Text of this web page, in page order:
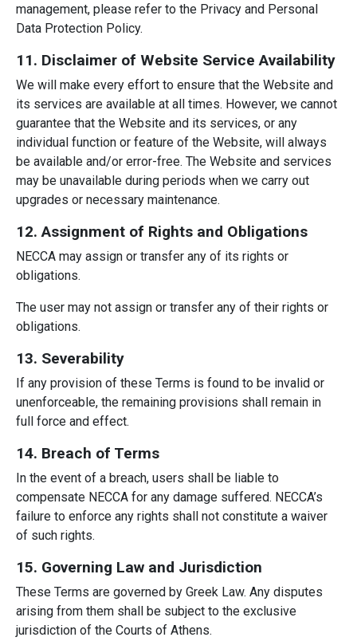
management, please refer to the Privacy and Personal
Data Protection Policy.
11. Disclaimer of Website Service Availability
We will make every effort to ensure that the Website and
its services are available at all times. However, we cannot
guarantee that the Website and its services, or any
individual function or feature of the Website, will always
be available and/or error-free. The Website and services
may be unavailable during periods when we carry out
upgrades or necessary maintenance.
12. Assignment of Rights and Obligations
NECCA may assign or transfer any of its rights or
obligations.
The user may not assign or transfer any of their rights or
obligations.
13. Severability
If any provision of these Terms is found to be invalid or
unenforceable, the remaining provisions shall remain in
full force and effect.
14. Breach of Terms
In the event of a breach, users shall be liable to
compensate NECCA for any damage suffered. NECCA’s
failure to enforce any rights shall not constitute a waiver
of such rights.
15. Governing Law and Jurisdiction
These Terms are governed by Greek Law. Any disputes
arising from them shall be subject to the exclusive
jurisdiction of the Courts of Athens.